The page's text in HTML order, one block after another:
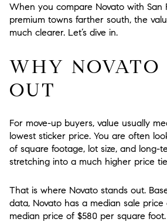
When you compare Novato with San
premium towns farther south, the
much clearer. Let’s dive in.
WHY NOVATO
OUT
For move-up buyers, value usually
lowest sticker price. You are often
of square footage, lot size, and long-
stretching into a much higher price
That is where Novato stands out.
data, Novato has a median sale price
median price of $580 per square